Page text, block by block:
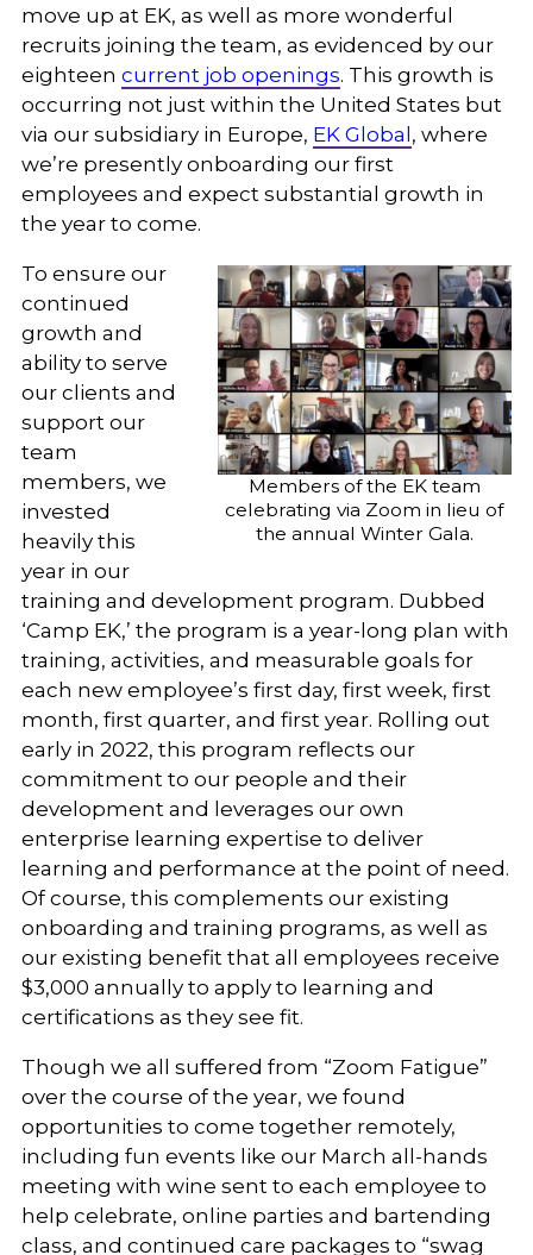
move up at EK, as well as more wonderful
recruits joining the team, as evidenced by our
eighteen current job openings. This growth is
occurring not just within the United States but
via our subsidiary in Europe, EK Global , where
we’re presently onboarding our first
employees and expect substantial growth in
the year to come.
Members of the EK team
celebrating via Zoom in lieu of
the annual Winter Gala.
To ensure our
continued
growth and
ability to serve
our clients and
support our
team
members, we
invested
heavily this
year in our
training and development program. Dubbed
‘Camp EK,’ the program is a year-long plan with
training, activities, and measurable goals for
each new employee’s first day, first week, first
month, first quarter, and first year. Rolling out
early in 2022, this program reflects our
commitment to our people and their
development and leverages our own
enterprise learning expertise to deliver
learning and performance at the point of need.
Of course, this complements our existing
onboarding and training programs, as well as
our existing benefit that all employees receive
$3,000 annually to apply to learning and
certifications as they see fit.
Though we all suffered from “Zoom Fatigue”
over the course of the year, we found
opportunities to come together remotely,
including fun events like our March all-hands
meeting with wine sent to each employee to
help celebrate, online parties and bartending
class, and continued care packages to “swag